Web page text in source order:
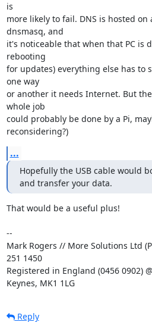
is
more likely to fail. DNS is hosted on
dnsmasq, and
it's noticeable that when that PC is
rebooting
for updates) everything else has to
one way
or another it needs Internet. But
whole job
could probably be done by a Pi,
reconsidering?)
...
Hopefully the USB cable would
and transfer your data.
That would be a useful plus!
--
Mark Rogers // More Solutions Ltd
251 1450
Registered in England (0456 0902)
Keynes, MK1 1LG
Reply